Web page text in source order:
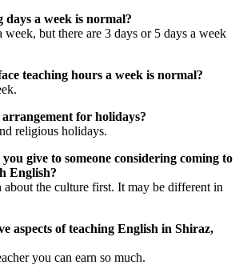
days a week is normal?
but there are 3 days or 5 days a week
teaching hours a week is normal?
for holidays?
religious holidays.
give to someone considering coming to
English?
about the culture first. It may be different in
aspects of teaching English in Shiraz,
you can earn so much.